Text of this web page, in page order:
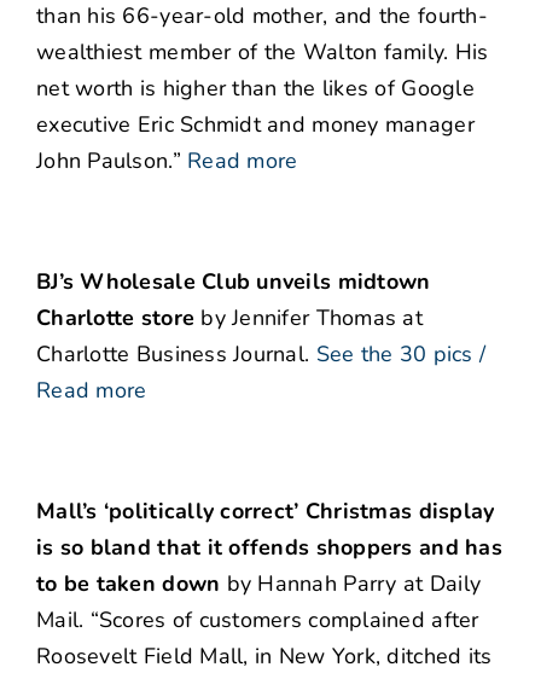
than his 66-year-old mother, and the fourth-
wealthiest member of the Walton family. His
net worth is higher than the likes of Google
executive Eric Schmidt and money manager
John Paulson.” Read more
BJ’s Wholesale Club unveils midtown
Charlotte store by Jennifer Thomas at
Charlotte Business Journal. See the 30 pics /
Read more
Mall’s ‘politically correct’ Christmas display
is so bland that it offends shoppers and has
to be taken down by Hannah Parry at Daily
Mail. “Scores of customers complained after
Roosevelt Field Mall, in New York, ditched its